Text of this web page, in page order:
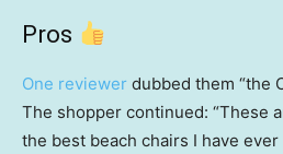
Pros
One reviewer dubbed them “the
The shopper continued: “These
the best beach chairs I have